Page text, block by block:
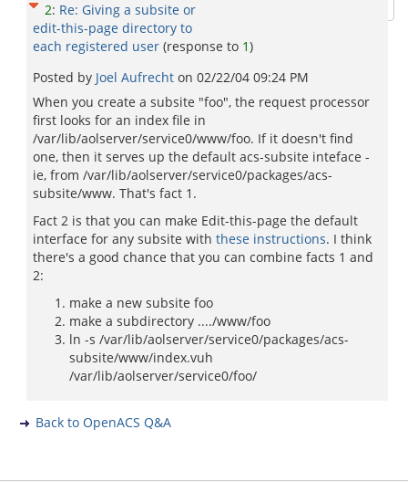
2: Re: Giving a subsite or
edit-this-page directory to
each registered user (response to 1)
Posted by Joel Aufrecht on 02/22/04 09:24 PM
When you create a subsite "foo", the request processor
first looks for an index file in
/var/lib/aolserver/service0/www/foo. If it doesn't find
one, then it serves up the default acs-subsite inteface -
ie, from /var/lib/aolserver/service0/packages/acs-
subsite/www. That's fact 1.
Fact 2 is that you can make Edit-this-page the default
interface for any subsite with these instructions. I think
there's a good chance that you can combine facts 1 and
2:
make a new subsite foo
make a subdirectory ..../www/foo
ln -s /var/lib/aolserver/service0/packages/acs-
subsite/www/index.vuh
/var/lib/aolserver/service0/foo/
Back to OpenACS Q&A